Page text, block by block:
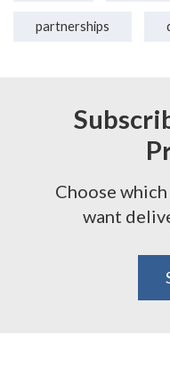
partnerships
Choose
want